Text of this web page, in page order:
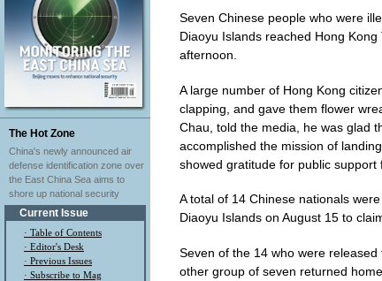
The Hot Zone
China's newly announced air
defense identification zone over
the East China Sea aims to
shore up national security
Current Issue
· Table of Contents
· Editor's Desk
· Previous Issues
· Subscribe to Mag
Seven Chinese people who were
Diaoyu Islands reached Hong
afternoon.
A large number of Hong Kong
clapping, and gave them flower
Chau, told the media, he was glad
accomplished the mission of
showed gratitude for public support
A total of 14 Chinese nationals
Diaoyu Islands on August 15 to
Seven of the 14 who were
other group of seven returned